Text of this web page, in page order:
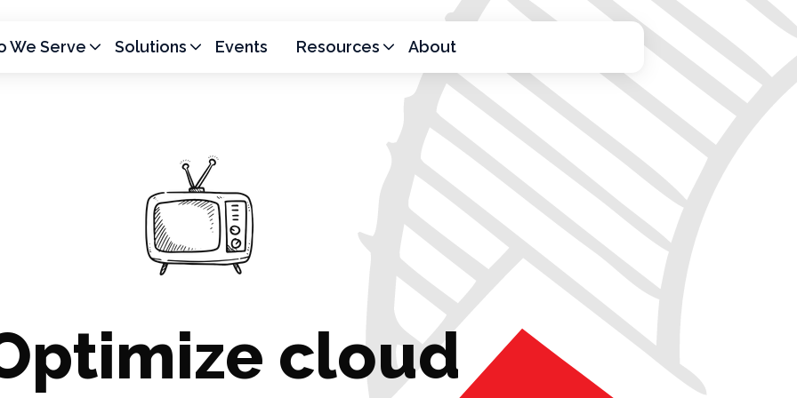
We Serve Solutions Events Resources About
cloud